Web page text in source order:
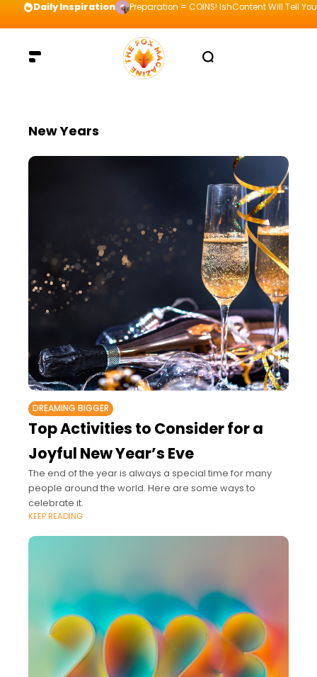
Daily Inspiration Preparation = COINS! IshContent Will Tell
New Years
DREAMING BIGGER
Top Activities to Consider for a
Joyful New Year’s Eve
The end of the year is always a special time for many
people around the world. Here are some ways to
celebrate it.
KEEP READING